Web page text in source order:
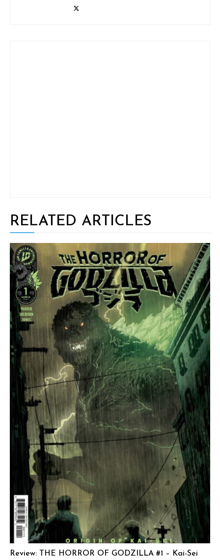
RELATED ARTICLES
Review: THE HORROR OF GODZILLA #1 – Kai-Sei